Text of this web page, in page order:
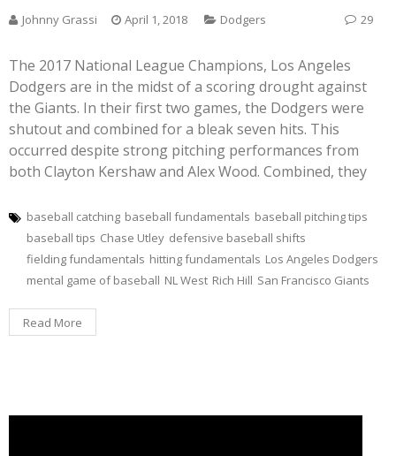
Johnny Grassi April 1, 2018 Dodgers 29
The 2017 National League Champions, Los Angeles
Dodgers are in the midst of a scoring drought against
the Giants. In their first two games, the Dodgers were
shutout and combined for a bleak seven hits. This
occurred despite strong pitching performances from
both Clayton Kershaw and Alex Wood. Combined, they
baseball catching baseball fundamentals baseball pitching tips
baseball tips Chase Utley defensive baseball shifts
fielding fundamentals hitting fundamentals Los Angeles Dodgers
mental game of baseball NL West Rich Hill San Francisco Giants
Read More